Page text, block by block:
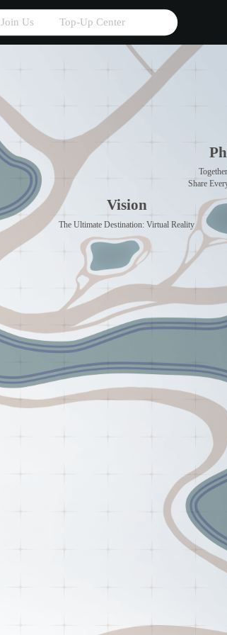
Join Us Top-Up Center
Vision
The Ultimate Destination: Virtual Reality
Share